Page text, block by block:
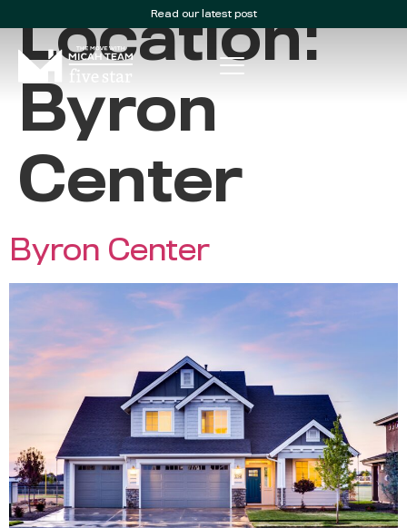
Read our latest post
Location:
Byron
Center
Byron Center